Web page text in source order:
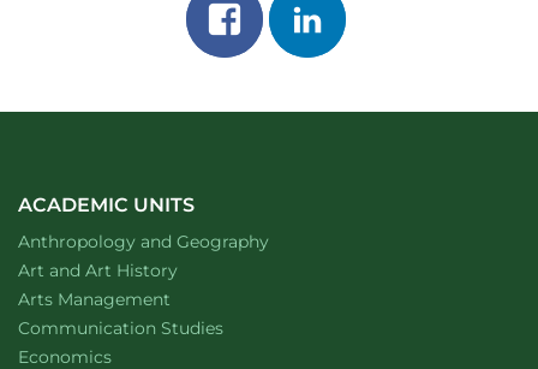
Share
on
on
ACADEMIC UNITS
Department of
Anthropology and Geographywebsite
Department of
Art and Art Historywebsite
Arts Management
Department of
Communication Studieswebsite
Department of
Economicswebsite